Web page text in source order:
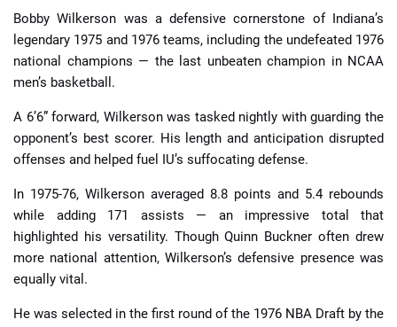
Bobby Wilkerson was a defensive cornerstone of Indiana’s
legendary 1975 and 1976 teams, including the undefeated 1976
national champions — the last unbeaten champion in NCAA
men’s basketball.
A 6’6” forward, Wilkerson was tasked nightly with guarding the
opponent’s best scorer. His length and anticipation disrupted
offenses and helped fuel IU’s suffocating defense.
In 1975-76, Wilkerson averaged 8.8 points and 5.4 rebounds
while adding 171 assists — an impressive total that
highlighted his versatility. Though Quinn Buckner often drew
more national attention, Wilkerson’s defensive presence was
equally vital.
He was selected in the first round of the 1976 NBA Draft by the